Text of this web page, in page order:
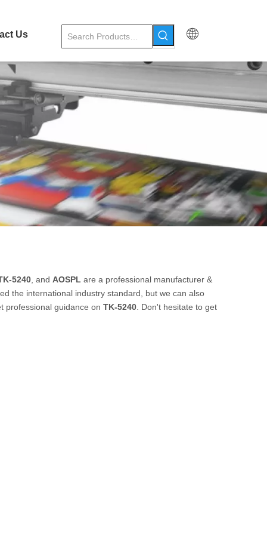
Us
5240 , and AOSPL are a professional manufacturer &
the international industry standard, but we can also
professional guidance on TK-5240 . Don't hesitate to get